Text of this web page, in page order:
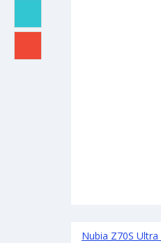
Nubia Z70S Ultra